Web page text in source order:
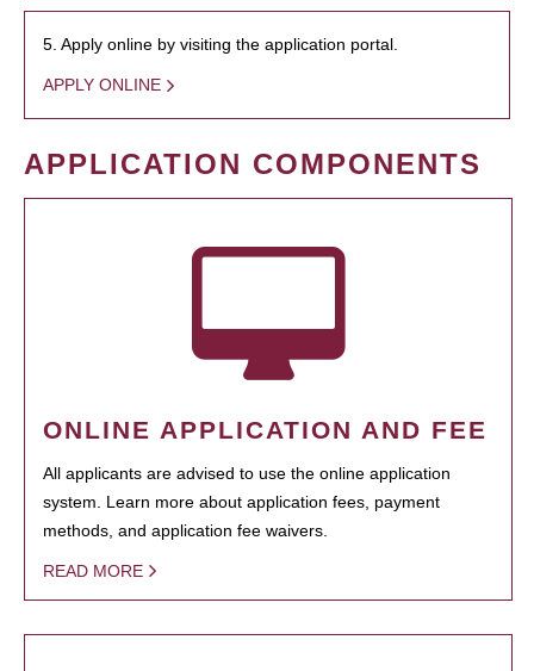
5. Apply online by visiting the application portal.
APPLY ONLINE
APPLICATION COMPONENTS
ONLINE APPLICATION AND FEE
All applicants are advised to use the online application
system. Learn more about application fees, payment
methods, and application fee waivers.
READ MORE